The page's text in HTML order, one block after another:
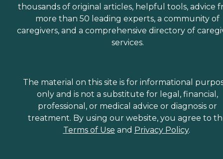
thousands of original articles, helpful tools, advice
more than 50 leading experts, a community of
caregivers, and a comprehensive directory of
services.
The material on this site is for informational
only and is not a substitute for legal, financial,
professional, or medical advice or diagnosis or
treatment. By using our website, you agree to
Terms of Use and Privacy Policy.